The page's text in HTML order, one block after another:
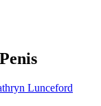
Lunceford